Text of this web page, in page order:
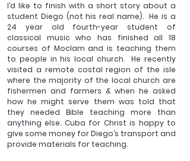
I’d like to finish with a short story about a
student Diego (not his real name).  He is a
24 year old fourth-year student of
classical music who has finished all 18
courses of Moclam and is teaching them
to people in his local church.  He recently
visited a remote costal region of the isle
where the majority of the local church are
fishermen and farmers & when he asked
how he might serve them was told that
they needed Bible teaching more than
anything else. Cuba for Christ is happy to
give some money for Diego’s transport and
provide materials for teaching.